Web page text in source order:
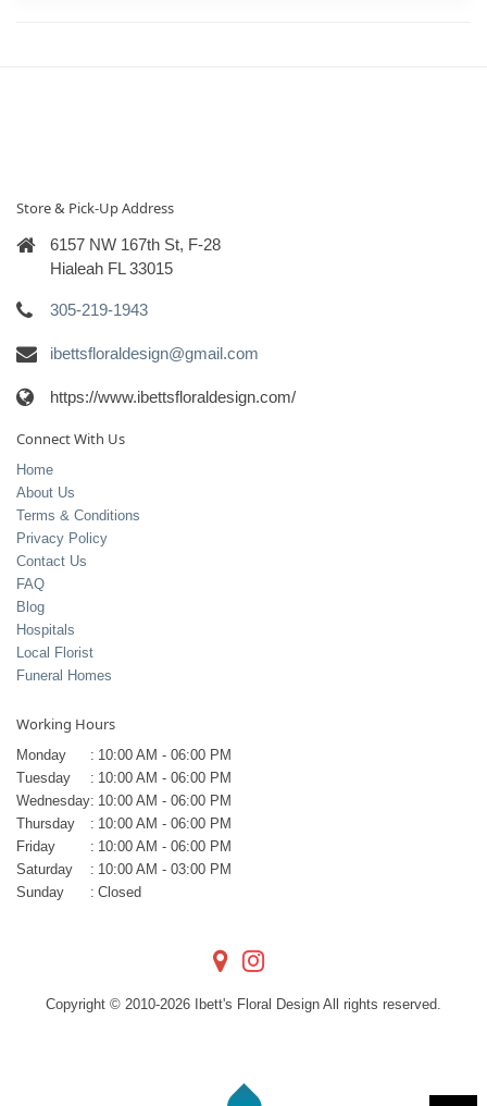
Store & Pick-Up Address
6157 NW 167th St, F-28
Hialeah FL 33015
305-219-1943
ibettsfloraldesign@gmail.com
https://www.ibettsfloraldesign.com/
Connect With Us
Home
About Us
Terms & Conditions
Privacy Policy
Contact Us
FAQ
Blog
Hospitals
Local Florist
Funeral Homes
Working Hours
Monday : 10:00 AM - 06:00 PM
Tuesday
: 10:00 AM - 06:00 PM
Wednesday: 10:00 AM - 06:00 PM
Thursday
: 10:00 AM - 06:00 PM
Friday
: 10:00 AM - 06:00 PM
Saturday
: 10:00 AM - 03:00 PM
Sunday
: Closed
Copyright © 2010-2026 Ibett's Floral Design All rights reserved.